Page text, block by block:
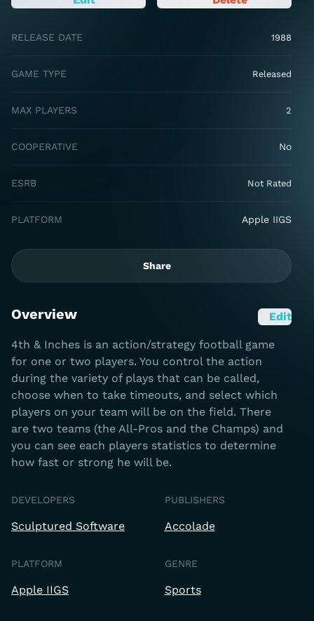
RELEASE DATE 1988
GAME TYPE Released
MAX PLAYERS 2
COOPERATIVE No
ESRB Not Rated
PLATFORM Apple IIGS
Share
Overview Edit
4th & Inches is an action/strategy football game
for one or two players. You control the action
during the variety of plays that can be called,
choose when to take timeouts, and select which
players on your team will be on the field. There
are two teams (the All-Pros and the Champs) and
you can see each players statistics to determine
how fast or strong he will be.
DEVELOPERS
Sculptured Software
PUBLISHERS
Accolade
PLATFORM
Apple IIGS
GENRE
Sports